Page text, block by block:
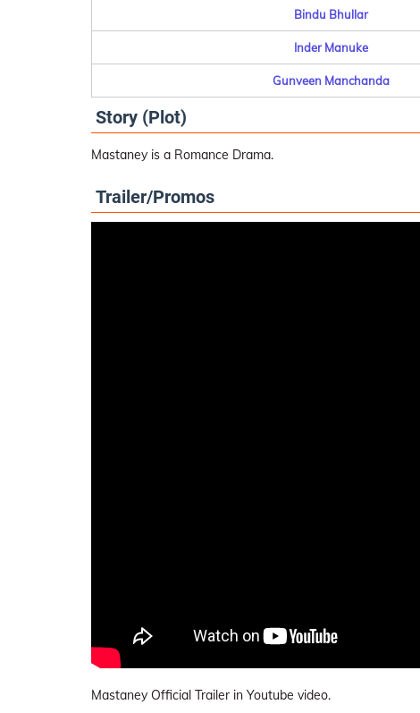
Bindu Bhullar
Inder Manuke
Gunveen Manchanda
Story (Plot)
Mastaney is a Romance Drama.
Trailer/Promos
Mastaney Official Trailer in Youtube video.